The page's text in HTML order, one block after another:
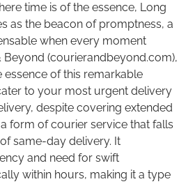
time is of the essence, Long
as the beacon of promptness, a
when every moment
Beyond (courierandbeyond.com),
essence of this remarkable
to your most urgent delivery
despite covering extended
form of courier service that falls
same-day delivery. It
and need for swift
within hours, making it a type